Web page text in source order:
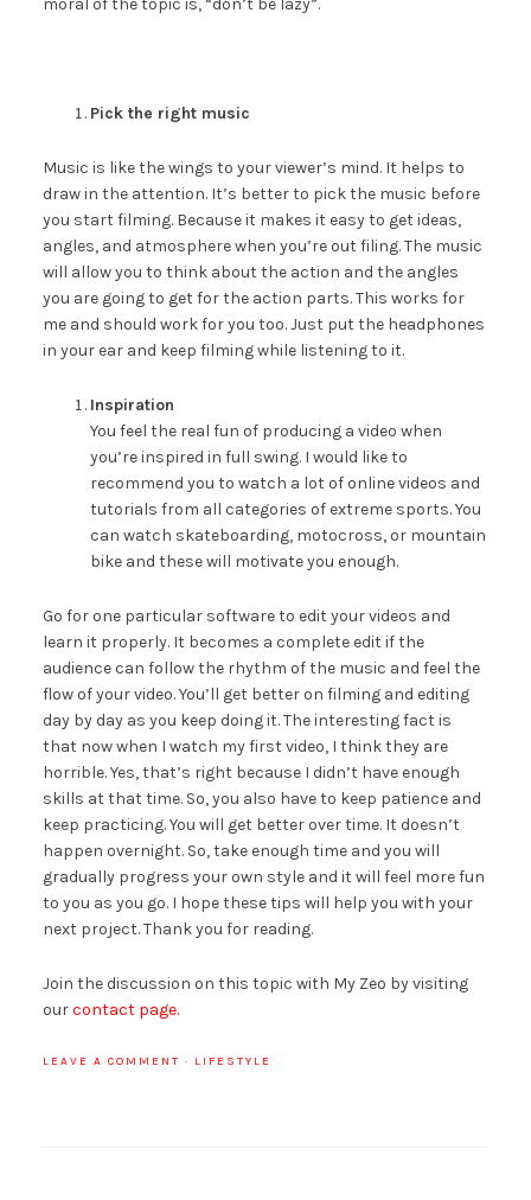
moral of the topic is, “don’t be lazy”.
Pick the right music
Music is like the wings to your viewer’s mind. It helps to
draw in the attention. It’s better to pick the music before
you start filming. Because it makes it easy to get ideas,
angles, and atmosphere when you’re out filing. The music
will allow you to think about the action and the angles
you are going to get for the action parts. This works for
me and should work for you too. Just put the headphones
in your ear and keep filming while listening to it.
Inspiration
You feel the real fun of producing a video when
you’re inspired in full swing. I would like to
recommend you to watch a lot of online videos and
tutorials from all categories of extreme sports. You
can watch skateboarding, motocross, or mountain
bike and these will motivate you enough.
Go for one particular software to edit your videos and
learn it properly. It becomes a complete edit if the
audience can follow the rhythm of the music and feel the
flow of your video. You’ll get better on filming and editing
day by day as you keep doing it. The interesting fact is
that now when I watch my first video, I think they are
horrible. Yes, that’s right because I didn’t have enough
skills at that time. So, you also have to keep patience and
keep practicing. You will get better over time. It doesn’t
happen overnight. So, take enough time and you will
gradually progress your own style and it will feel more fun
to you as you go. I hope these tips will help you with your
next project. Thank you for reading.
Join the discussion on this topic with My Zeo by visiting
ourcontact page.
LEAVE A COMMENT · LIFESTYLE